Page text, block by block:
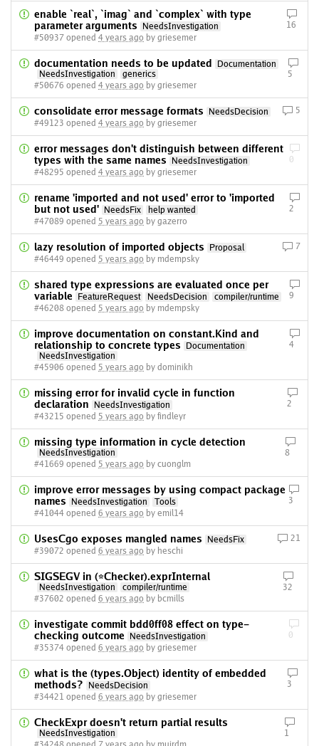
enable `real`, `imag` and `complex` with type
parameter arguments
NeedsInvestigation
#50937 opened 4 years ago by griesemer
16
documentation needs to be updated
Documentation
NeedsInvestigation
generics
#50676 opened 4 years ago by griesemer
5
consolidate error message formats
NeedsDecision
#49123 opened 4 years ago by griesemer
5
error messages don't distinguish between different
types with the same names
NeedsInvestigation
#48295 opened 4 years ago by griesemer
0
rename 'imported and not used' error to 'imported
but not used'
NeedsFix
help wanted
#47089 opened 5 years ago by gazerro
2
lazy resolution of imported objects
Proposal
#46449 opened 5 years ago by mdempsky
7
shared type expressions are evaluated once per
variable
FeatureRequest NeedsDecision
compiler/runtime
#46208 opened 5 years ago by mdempsky
9
improve documentation on constant.Kind and
relationship to concrete types
Documentation
NeedsInvestigation
#45906 opened 5 years ago by dominikh
4
missing error for invalid cycle in function
declaration
NeedsInvestigation
#43215 opened 5 years ago by findleyr
2
missing type information in cycle detection
NeedsInvestigation
#41669 opened 5 years ago by cuonglm
8
improve error messages by using compact package
names
NeedsInvestigation
Tools
#41044 opened 6 years ago by emil14
3
UsesCgo exposes mangled names
NeedsFix
#39072 opened 6 years ago by heschi
21
SIGSEGV in (*Checker).exprInternal
NeedsInvestigation
compiler/runtime
#37602 opened 6 years ago by bcmills
32
investigate commit bdd0ff08 effect on type-
checking outcome
NeedsInvestigation
#35374 opened 6 years ago by griesemer
0
what is the (types.Object) identity of embedded
methods?
NeedsDecision
#34421 opened 6 years ago by griesemer
3
CheckExpr doesn't return partial results
NeedsInvestigation
1